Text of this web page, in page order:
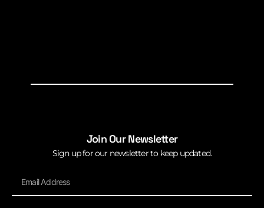
Join Our Newsletter
Sign up for our newsletter to keep updated.